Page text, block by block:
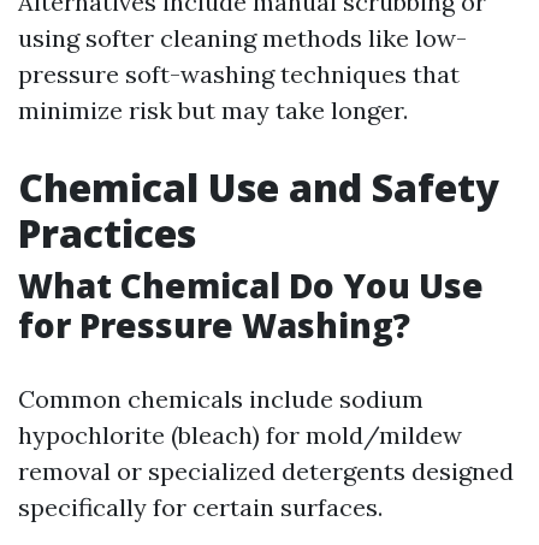
using softer cleaning methods like low-
pressure soft-washing techniques that
minimize risk but may take longer.
Chemical Use and Safety
Practices
What Chemical Do You Use
for Pressure Washing?
Common chemicals include sodium
hypochlorite (bleach) for mold/mildew
removal or specialized detergents designed
specifically for certain surfaces.